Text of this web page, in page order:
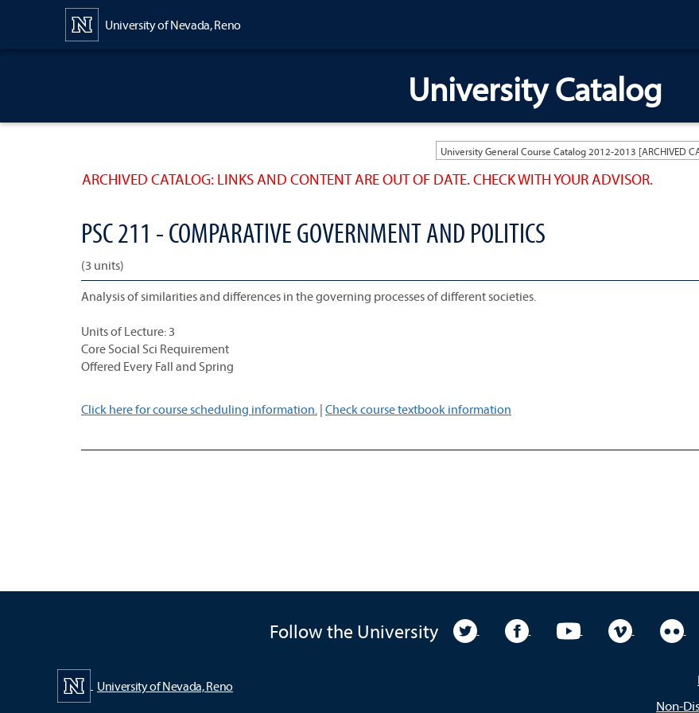
University of Nevada, Reno
University Catalog
ARCHIVED CATALOG: LINKS AND CONTENT ARE OUT OF DATE. CHECK WITH YOUR ADVISOR.
PSC 211 - COMPARATIVE GOVERNMENT AND POLITICS
(3 units)
Analysis of similarities and differences in the governing processes of different societies.
Units of Lecture: 3
Core Social Sci Requirement
Offered Every Fall and Spring
Click here for course scheduling information. | Check course textbook information
Follow the University University TwitterUniversity FacebookUniversity YouTube
University
University of Nevada, Reno
Non-